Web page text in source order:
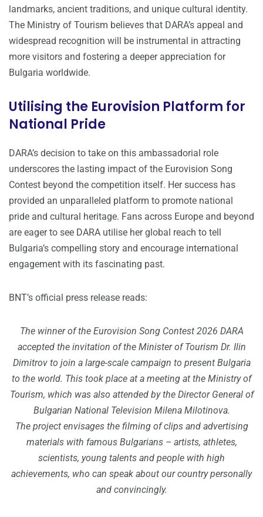
landmarks, ancient traditions, and unique cultural identity.
The Ministry of Tourism believes that DARA’s appeal and
widespread recognition will be instrumental in attracting
more visitors and fostering a deeper appreciation for
Bulgaria worldwide.
Utilising the Eurovision Platform for
National Pride
DARA’s decision to take on this ambassadorial role
underscores the lasting impact of the Eurovision Song
Contest beyond the competition itself. Her success has
provided an unparalleled platform to promote national
pride and cultural heritage. Fans across Europe and beyond
are eager to see DARA utilise her global reach to tell
Bulgaria’s compelling story and encourage international
engagement with its fascinating past.
BNT’s official press release reads:
The winner of the Eurovision Song Contest 2026 DARA
accepted the invitation of the Minister of Tourism Dr. Ilin
Dimitrov to join a large-scale campaign to present Bulgaria
to the world. This took place at a meeting at the Ministry of
Tourism, which was also attended by the Director General of
Bulgarian National Television Milena Milotinova.
The project envisages the filming of clips and advertising
materials with famous Bulgarians – artists, athletes,
scientists, young talents and people with high
achievements, who can speak about our country personally
and convincingly.